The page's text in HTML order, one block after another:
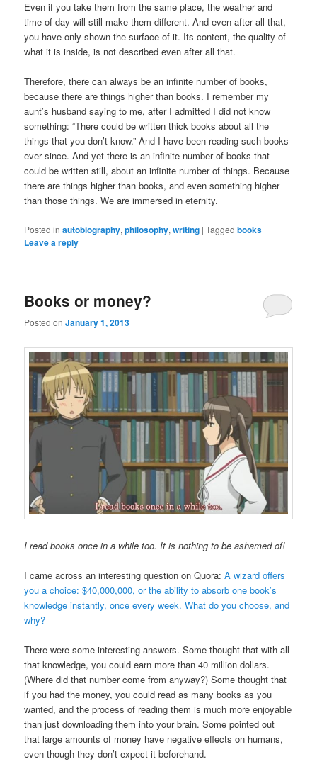
Even if you take them from the same place, the weather and
time of day will still make them different. And even after all that,
you have only shown the surface of it. Its content, the quality of
what it is inside, is not described even after all that.
Therefore, there can always be an infinite number of books,
because there are things higher than books. I remember my
aunt’s husband saying to me, after I admitted I did not know
something: “There could be written thick books about all the
things that you don’t know.” And I have been reading such books
ever since. And yet there is an infinite number of books that
could be written still, about an infinite number of things. Because
there are things higher than books, and even something higher
than those things. We are immersed in eternity.
Posted in autobiography,philosophy,writing |Tagged books |
Leave a reply
Books or money?
Posted onJanuary 1, 2013
I read books once in a while too. It is nothing to be ashamed of!
I came across an interesting question on Quora:A wizard offers
you a choice: $40,000,000, or the ability to absorb one book’s
knowledge instantly, once every week. What do you choose, and
why?
There were some interesting answers. Some thought that with all
that knowledge, you could earn more than 40 million dollars.
(Where did that number come from anyway?) Some thought that
if you had the money, you could read as many books as you
wanted, and the process of reading them is much more enjoyable
than just downloading them into your brain. Some pointed out
that large amounts of money have negative effects on humans,
even though they don’t expect it beforehand.